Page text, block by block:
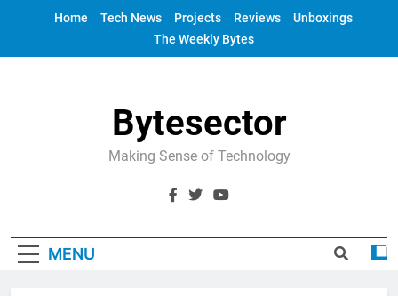
Home Tech News Projects Reviews
Unboxings
The Weekly Bytes
Bytesector
Making Sense of Technology
MENU